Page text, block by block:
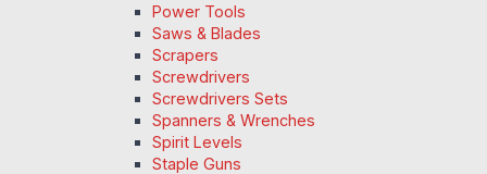
Power Tools
Saws & Blades
Scrapers
Screwdrivers
Screwdrivers Sets
Spanners & Wrenches
Spirit Levels
Staple Guns